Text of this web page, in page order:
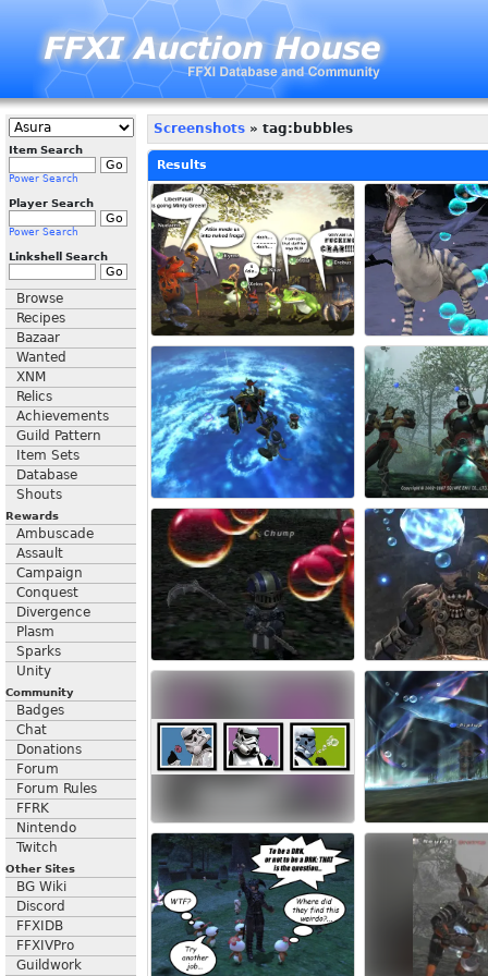
Item Search
Power Search
Player Search
Power Search
Linkshell Search
Browse
Recipes
Bazaar
Wanted
XNM
Relics
Achievements
Guild Pattern
Item Sets
Database
Shouts
Rewards
Ambuscade
Assault
Campaign
Conquest
Divergence
Plasm
Sparks
Unity
Community
Badges
Chat
Donations
Forum
Forum Rules
FFRK
Nintendo
Twitch
Other Sites
BG Wiki
Discord
FFXIDB
FFXIVPro
Guildwork
Screenshots » tag:bubbles
Results